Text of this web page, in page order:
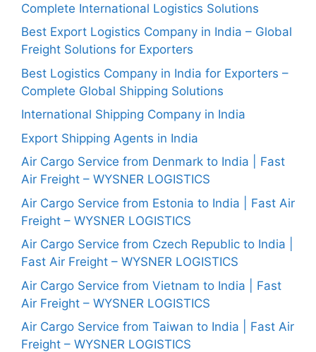
Complete International Logistics Solutions
Best Export Logistics Company in India – Global
Freight Solutions for Exporters
Best Logistics Company in India for Exporters –
Complete Global Shipping Solutions
International Shipping Company in India
Export Shipping Agents in India
Air Cargo Service from Denmark to India | Fast
Air Freight – WYSNER LOGISTICS
Air Cargo Service from Estonia to India | Fast Air
Freight – WYSNER LOGISTICS
Air Cargo Service from Czech Republic to India |
Fast Air Freight – WYSNER LOGISTICS
Air Cargo Service from Vietnam to India | Fast
Air Freight – WYSNER LOGISTICS
Air Cargo Service from Taiwan to India | Fast Air
Freight – WYSNER LOGISTICS